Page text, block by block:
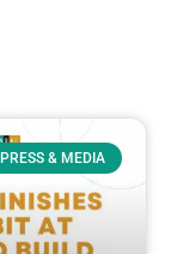
PRESS & MEDIA